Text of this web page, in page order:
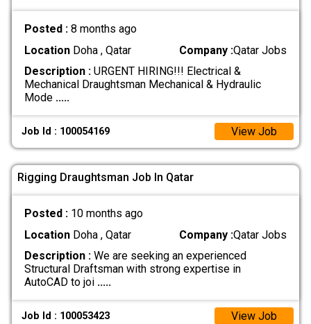
Posted : 8 months ago
LocationDoha , Qatar Company :Qatar Jobs
Description :URGENT HIRING!!! Electrical &
Mechanical Draughtsman Mechanical & Hydraulic
Mode .....
Job Id : 100054169 View Job
Rigging Draughtsman Job In Qatar
Posted : 10 months ago
LocationDoha , Qatar Company :Qatar Jobs
Description :We are seeking an experienced
Structural Draftsman with strong expertise in
AutoCAD to joi .....
Job Id : 100053423 View Job